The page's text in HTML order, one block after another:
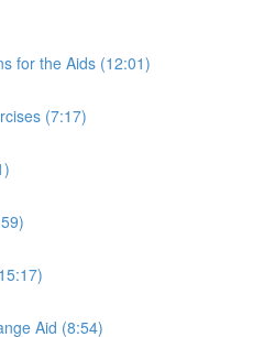
for the Aids (12:01)
(7:17)
Aid (8:54)